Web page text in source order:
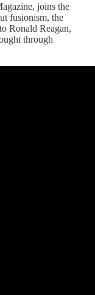
joins the
fusionism, the
Ronald Reagan,
through